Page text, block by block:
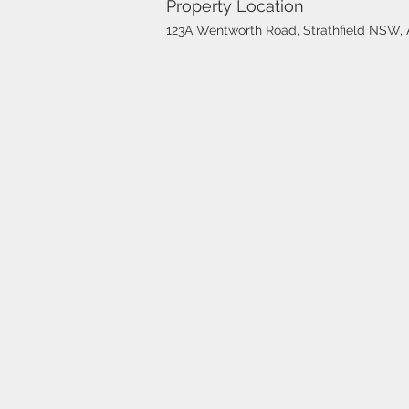
Property Location
123A Wentworth Road, Strathfield NSW,